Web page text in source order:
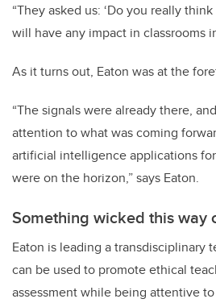
“They asked us: ‘Do you really
will have any impact in classrooms
As it turns out, Eaton was at the
“The signals were already there,
attention to what was coming
artificial intelligence applications
were on the horizon,” says Eaton.
Something wicked this way
Eaton is leading a transdisciplinary
can be used to promote ethical
assessment while being attentive